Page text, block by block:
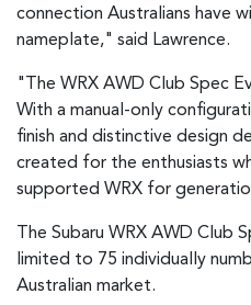
connection Australians have
nameplate," said Lawrence.
"The WRX AWD Club Spec
With a manual-only
finish and distinctive design
created for the enthusiasts
supported WRX for
The Subaru WRX AWD Club
limited to 75 individually
Australian market.